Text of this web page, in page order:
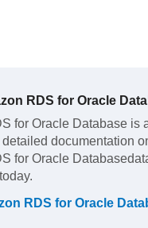
RDS for Oracle
for Oracle Database is
detailed documentation
for Oracle Database
RDS for Oracle